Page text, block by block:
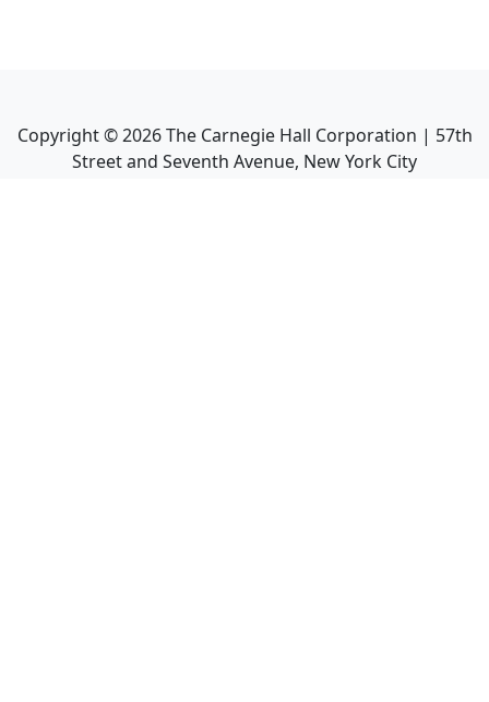
Copyright ©2026The Carnegie Hall Corporation | 57th
Street and Seventh Avenue, New York City